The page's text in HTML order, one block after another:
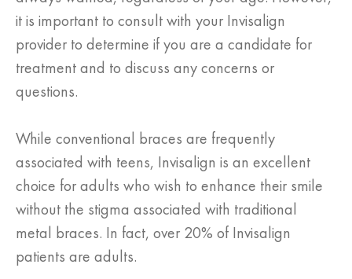
it is important to consult with your Invisalign
provider to determine if you are a candidate for
treatment and to discuss any concerns or
questions.
While conventional braces are frequently
associated with teens, Invisalign is an excellent
choice for adults who wish to enhance their smile
without the stigma associated with traditional
metal braces. In fact, over 20% of Invisalign
patients are adults.